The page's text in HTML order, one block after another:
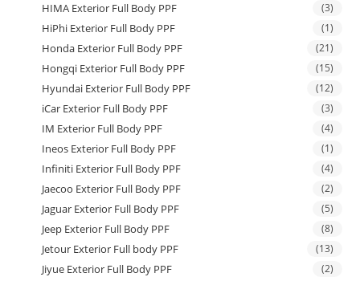
HIMA Exterior Full Body PPF (3)
HiPhi Exterior Full Body PPF (1)
Honda Exterior Full Body PPF (21)
Hongqi Exterior Full Body PPF (15)
Hyundai Exterior Full Body PPF (12)
iCar Exterior Full Body PPF (3)
IM Exterior Full Body PPF (4)
Ineos Exterior Full Body PPF (1)
Infiniti Exterior Full Body PPF (4)
Jaecoo Exterior Full Body PPF (2)
Jaguar Exterior Full Body PPF (5)
Jeep Exterior Full Body PPF (8)
Jetour Exterior Full body PPF (13)
Jiyue Exterior Full Body PPF (2)